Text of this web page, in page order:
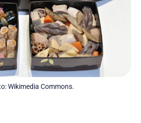
Wikimedia Commons.